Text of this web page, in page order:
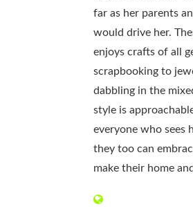
far as her parents
would drive her.
enjoys crafts of all
scrapbooking to
dabbling in the
style is
everyone who sees
they too can
make their home